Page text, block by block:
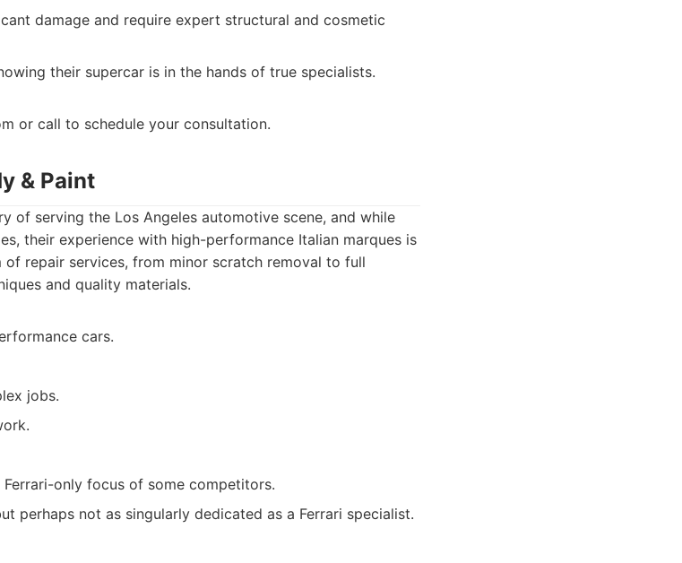
damage and require expert structural and cosmetic
their supercar is in the hands of true specialists.
or call to schedule your consultation.
& Paint
of serving the Los Angeles automotive scene, and while
their experience with high-performance Italian marques is
repair services, from minor scratch removal to full
and quality materials.
cars.
jobs.
only focus of some competitors.
perhaps not as singularly dedicated as a Ferrari specialist.